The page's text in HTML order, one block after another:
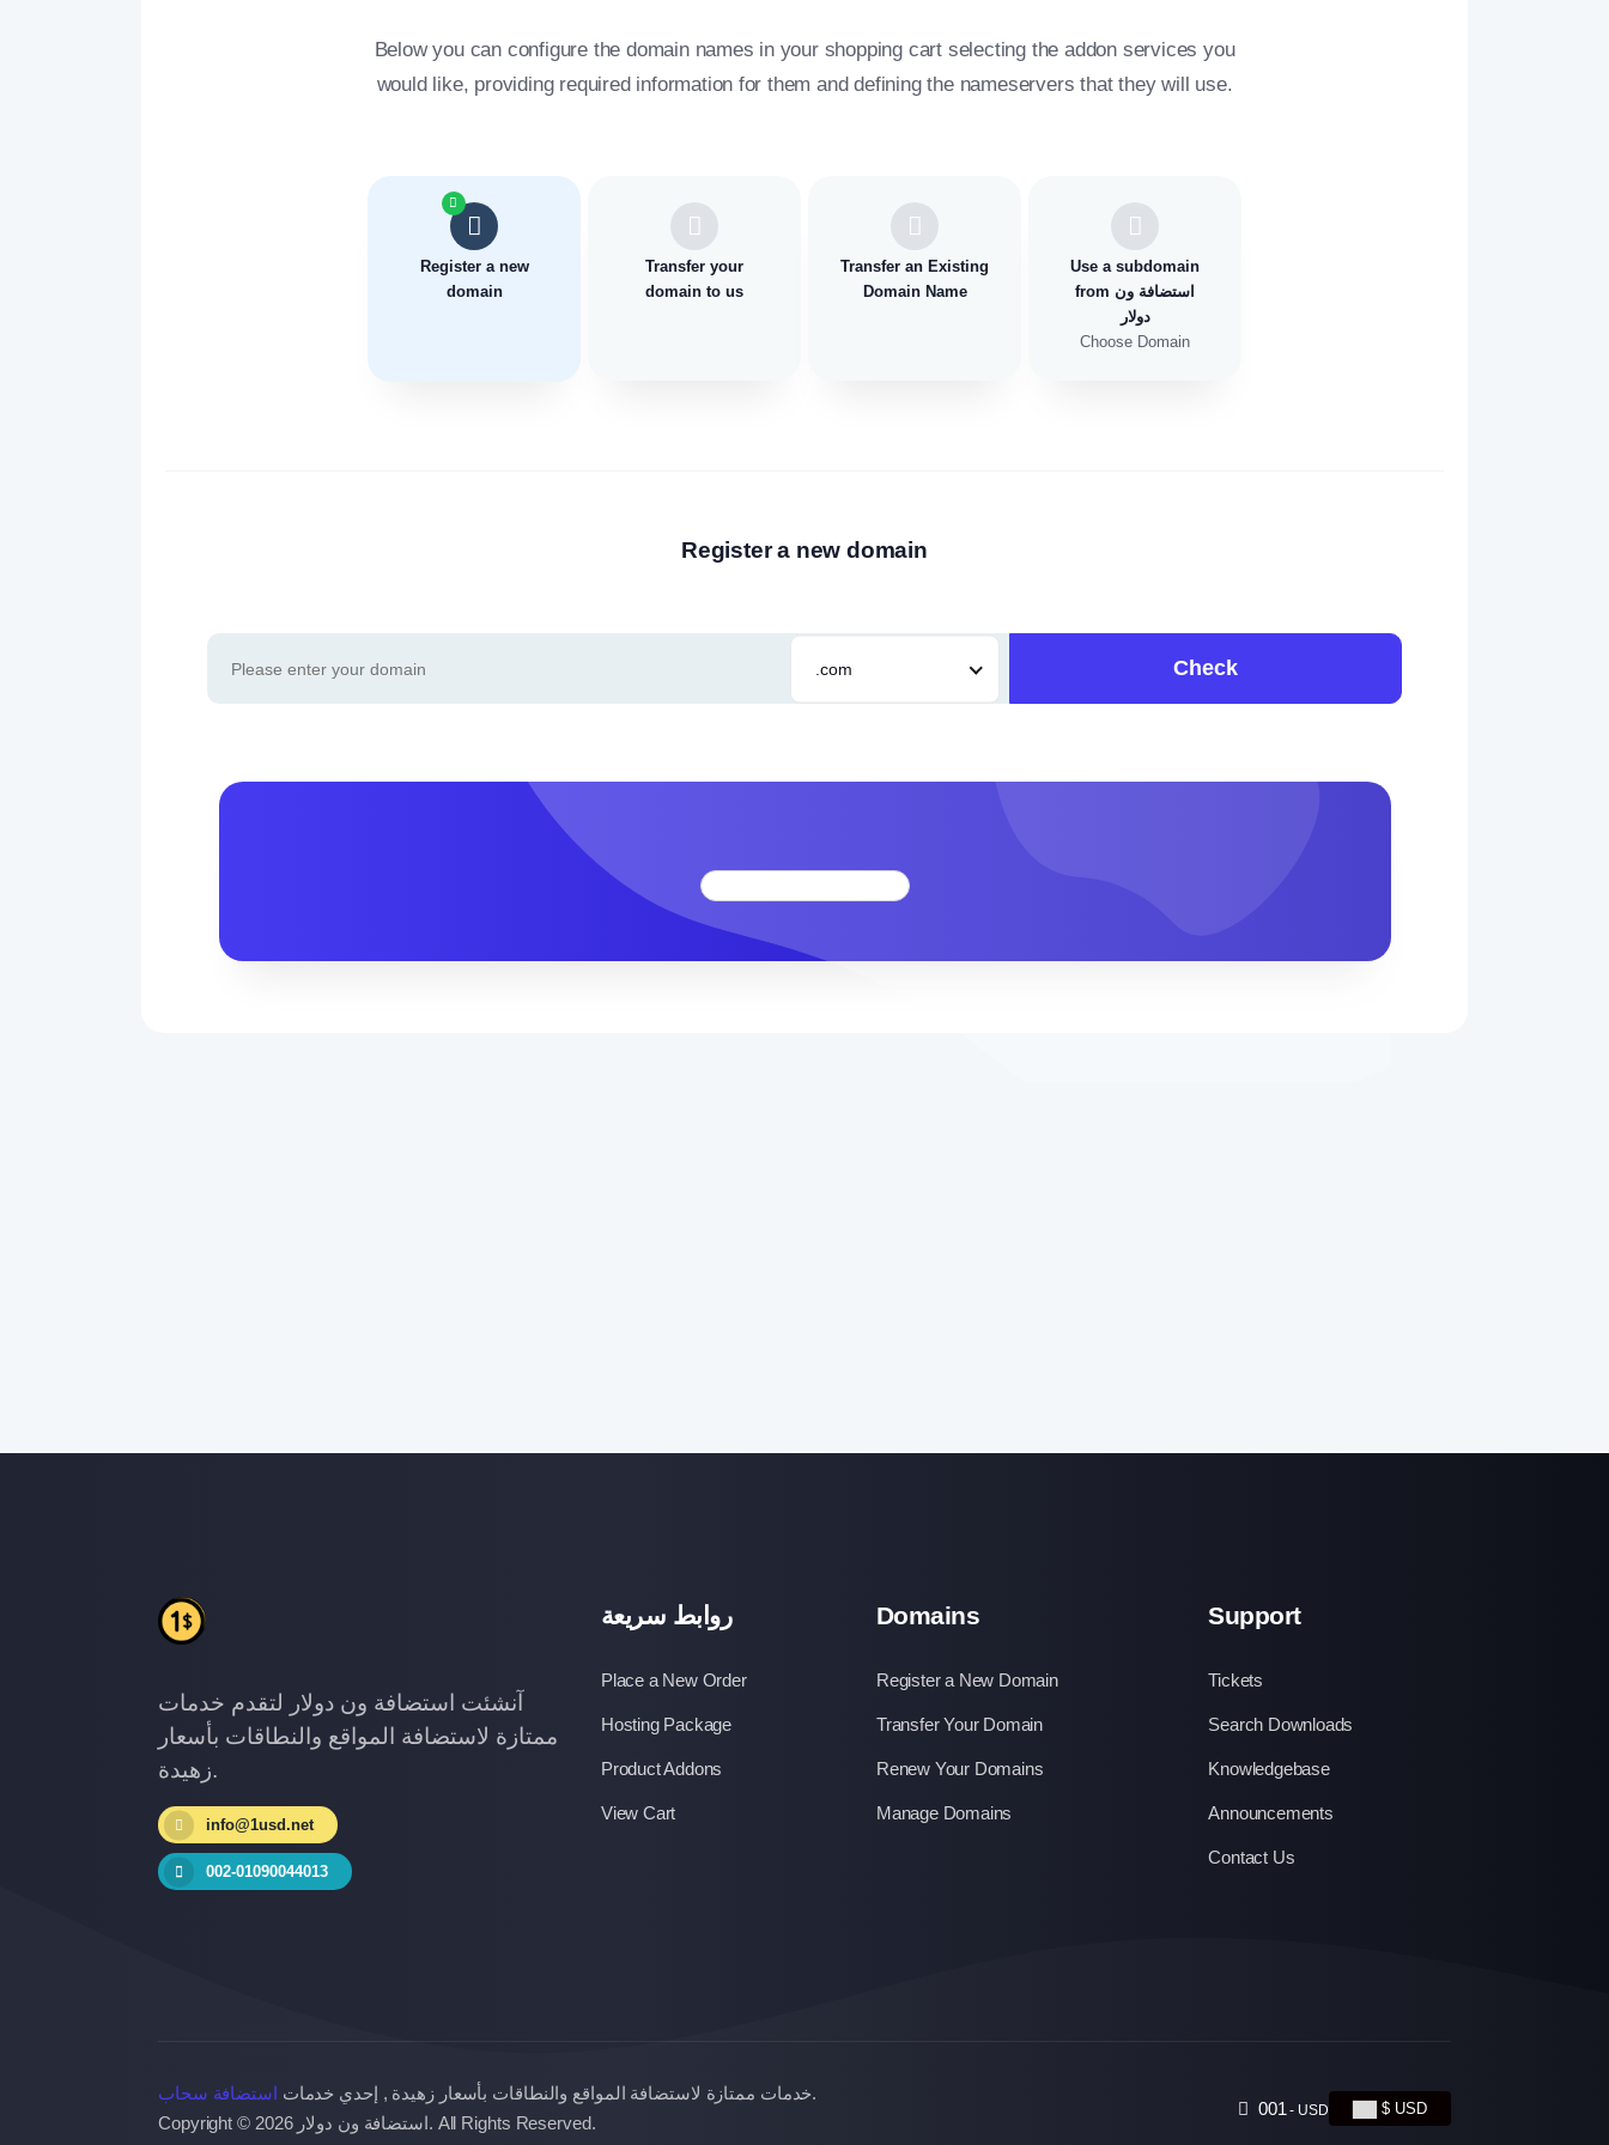
Below you can configure the domain names in your shopping cart selecting the addon services you
would like, providing required information for them and defining the nameservers that they will use.
Register a new
domain
Transfer your
domain to us
Transfer an Existing
Domain Name
Use a subdomain
from استضافة ون
دولار
Choose Domain
Register a new domain
.com Check
آنشئت استضافة ون دولار لتقدم خدمات
ممتازة لاستضافة المواقع والنطاقات بأسعار
زهيدة.
info@1usd.net
002-01090044013
روابط سريعة
Place a New Order
Hosting Package
Product Addons
View Cart
Domains
Register a New Domain
Transfer Your Domain
Renew Your Domains
Manage Domains
Support
Tickets
Search Downloads
Knowledgebase
Announcements
Contact Us
خدمات ممتازة لاستضافة المواقع والنطاقات بأسعار زهيدة , إحدي خدمات استضافة سحاب
.
Copyright © 2026 استضافة ون دولار. All Rights Reserved.
001 - USD $ USD